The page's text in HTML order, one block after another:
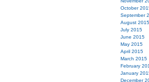
October
September
August 2015
July 2015
June 2015
May 2015
April 2015
March 2015
February
January
December